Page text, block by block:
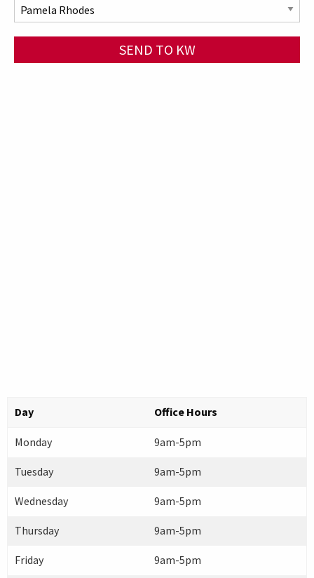
SEND TO KW
Day Office Hours
Monday 9am-5pm
Tuesday 9am-5pm
Wednesday 9am-5pm
Thursday 9am-5pm
Friday 9am-5pm